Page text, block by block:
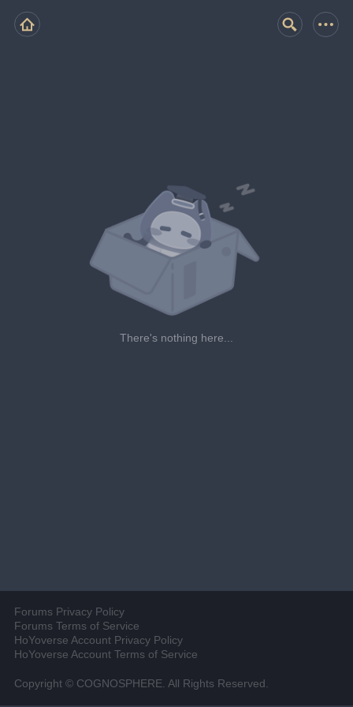
There's nothing here...
Forums Privacy Policy
Forums Terms of Service
HoYoverse Account Privacy Policy
HoYoverse Account Terms of Service
Copyright © COGNOSPHERE. All Rights Reserved.